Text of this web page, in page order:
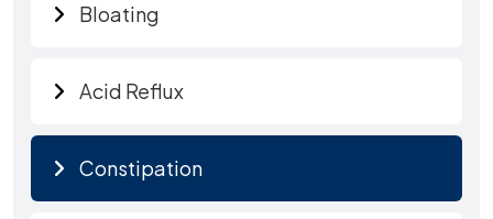
Bloating
Acid Reflux
Constipation